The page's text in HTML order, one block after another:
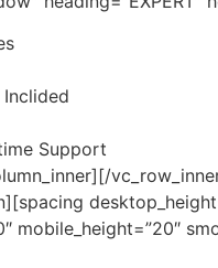
Support
mobile_height=”20″